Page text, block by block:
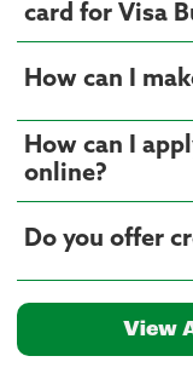
card for Visa
How can I
How can I
online?
Do you offer
View